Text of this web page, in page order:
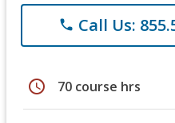
phone Call Us:
schedule 70 course hrs